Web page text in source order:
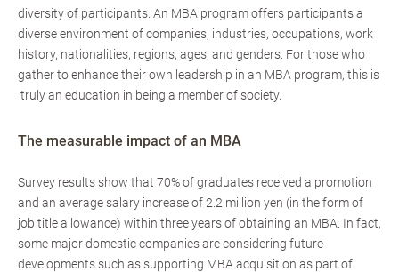
diversity of participants. An MBA program offers participants a
diverse environment of companies, industries, occupations, work
history, nationalities, regions, ages, and genders. For those who
gather to enhance their own leadership in an MBA program, this is
truly an education in being a member of society.
The measurable impact of an MBA
Survey results show that 70% of graduates received a promotion
and an average salary increase of 2.2 million yen (in the form of
job title allowance) within three years of obtaining an MBA. In fact,
some major domestic companies are considering future
developments such as supporting MBA acquisition as part of